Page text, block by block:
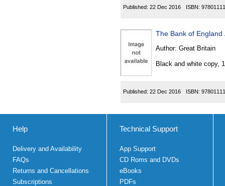
Published: 22 Dec 2016 ISBN:
The Bank of
Author: Great Britain
Black and white copy,
Published: 22 Dec 2016 ISBN:
Help
Delivery and Availability
FAQs
Returns and Cancellations
Subscriptions
Technical Support
App Support
CD Roms and DVDs
eBooks
PDFs